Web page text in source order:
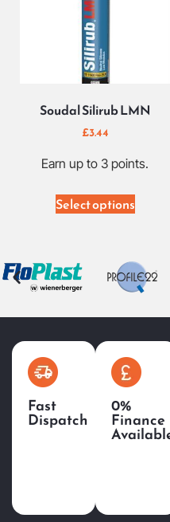
Soudal Silirub LMN
£3.44
Earn up to 3 points.
Select options
Fast
Dispatch
0%
Finance